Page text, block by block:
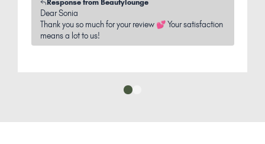
Response from Beautylounge
Dear Sonia
Thank you so much for your review 💕 Your satisfaction
means a lot to us!